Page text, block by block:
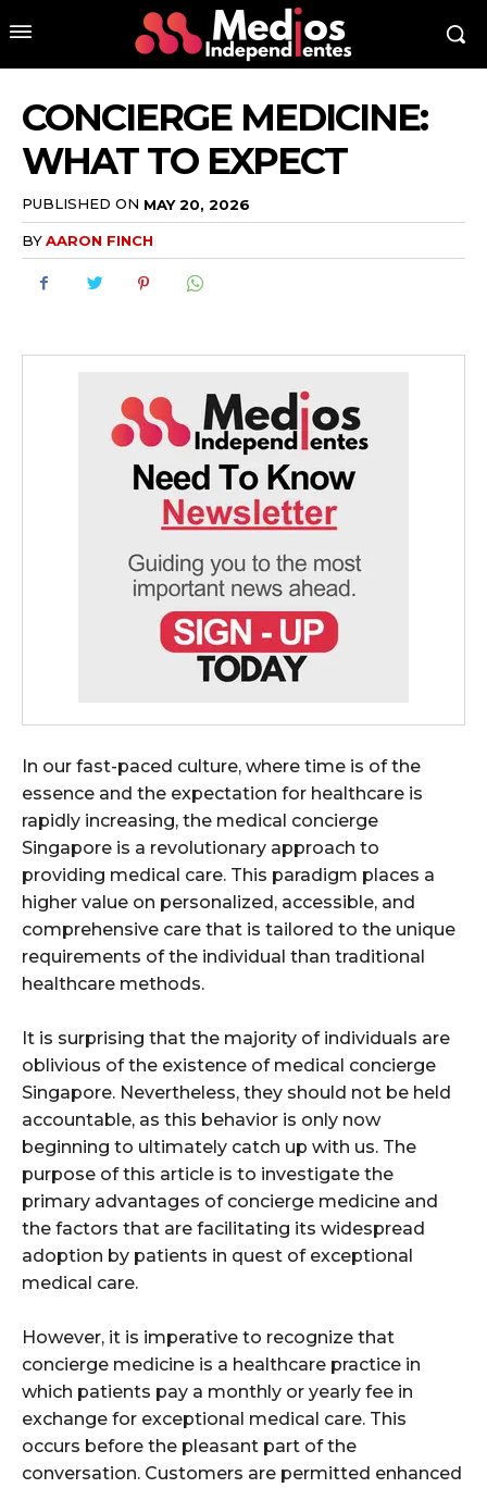
CONCIERGE MEDICINE:
WHAT TO EXPECT
PUBLISHED ON MAY 20, 2026
BYAARON FINCH
In our fast-paced culture, where time is of the
essence and the expectation for healthcare is
rapidly increasing, the medical concierge
Singapore is a revolutionary approach to
providing medical care. This paradigm places a
higher value on personalized, accessible, and
comprehensive care that is tailored to the unique
requirements of the individual than traditional
healthcare methods.
It is surprising that the majority of individuals are
oblivious of the existence of medical concierge
Singapore. Nevertheless, they should not be held
accountable, as this behavior is only now
beginning to ultimately catch up with us. The
purpose of this article is to investigate the
primary advantages of concierge medicine and
the factors that are facilitating its widespread
adoption by patients in quest of exceptional
medical care.
However, it is imperative to recognize that
concierge medicine is a healthcare practice in
which patients pay a monthly or yearly fee in
exchange for exceptional medical care. This
occurs before the pleasant part of the
conversation. Customers are permitted enhanced